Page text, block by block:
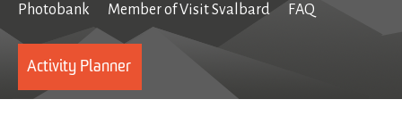
Photobank
Member of Visit Svalbard FAQ
Activity Planner